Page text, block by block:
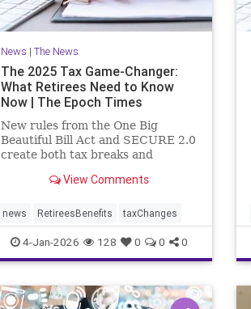
News | The News
The 2025 Tax Game-Changer:
What Retirees Need to Know
Now | The Epoch Times
New rules from the One Big
Beautiful Bill Act and SECURE 2.0
create both tax breaks and
View Comments
news RetireesBenefits taxChanges
4-Jan-2026 128 0 0 0